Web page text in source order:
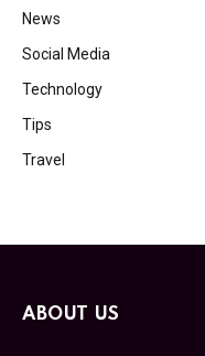
News
Social Media
Technology
Tips
Travel
ABOUT US